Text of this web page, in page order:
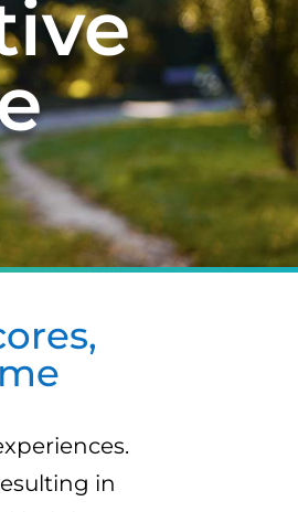
in